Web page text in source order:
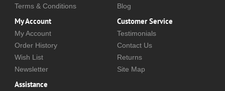
Terms & Conditions
Blog
My Account
My Account
Order History
Wish List
Newsletter
Customer Service
Testimonials
Contact Us
Returns
Site Map
Assistance